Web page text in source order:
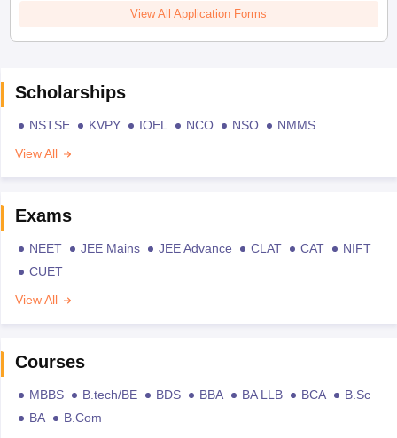
View All Application Forms
Scholarships
NSTSE KVPY IOEL NCO NSO
NMMS
View All
Exams
NEET JEE Mains JEE Advance CLAT CAT
NIFT
CUET
View All
Courses
MBBS B.tech/BE BDS BBA BA LLB BCA
B.Sc
BA
B.Com